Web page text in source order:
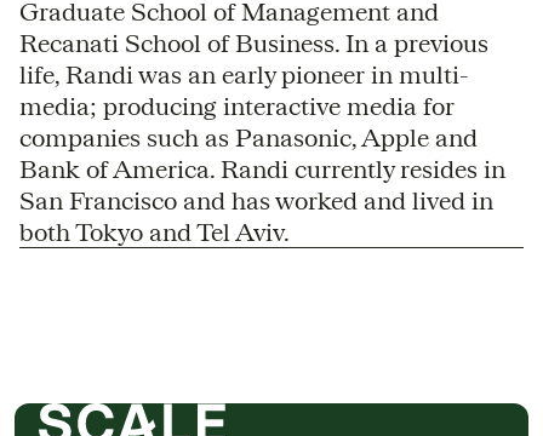
Graduate School of Management and
Recanati School of Business. In a previous
life, Randi was an early pioneer in multi-
media; producing interactive media for
companies such as Panasonic, Apple and
Bank of America. Randi currently resides in
San Francisco and has worked and lived in
both Tokyo and Tel Aviv.